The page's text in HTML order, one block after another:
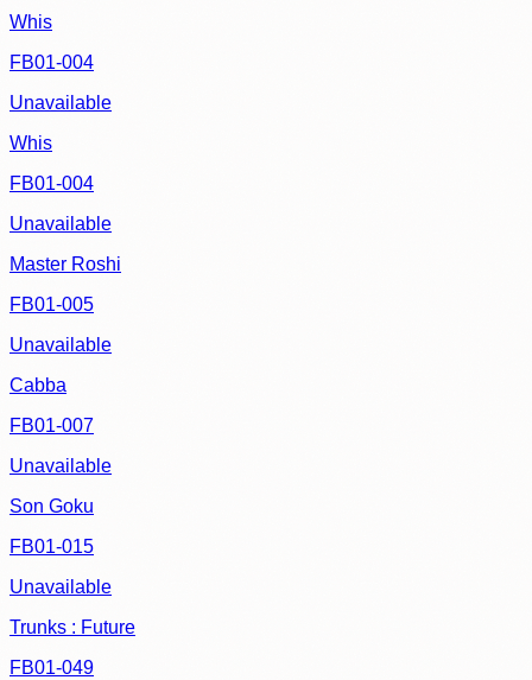
Whis
FB01-004
Unavailable
Whis
FB01-004
Unavailable
Master Roshi
FB01-005
Unavailable
Cabba
FB01-007
Unavailable
Son Goku
FB01-015
Unavailable
Trunks : Future
FB01-049